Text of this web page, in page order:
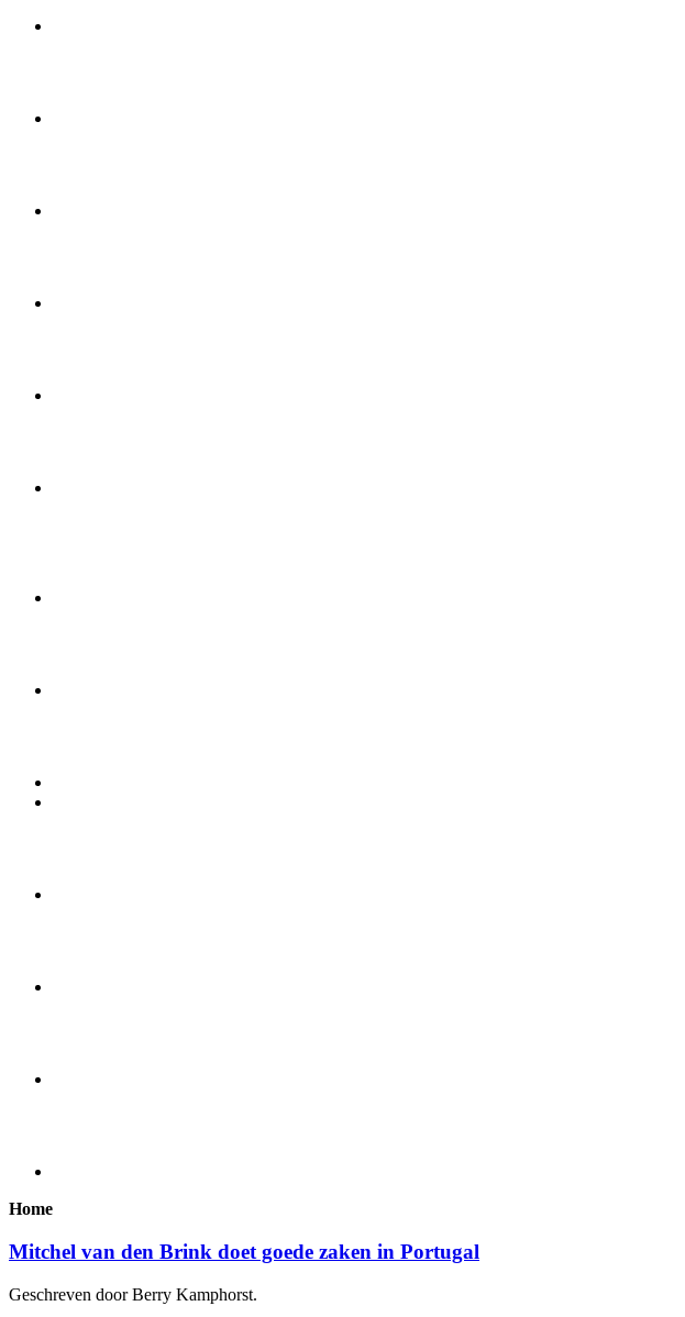
Home
Mitchel van den Brink doet goede zaken in Portugal
Geschreven door Berry Kamphorst.